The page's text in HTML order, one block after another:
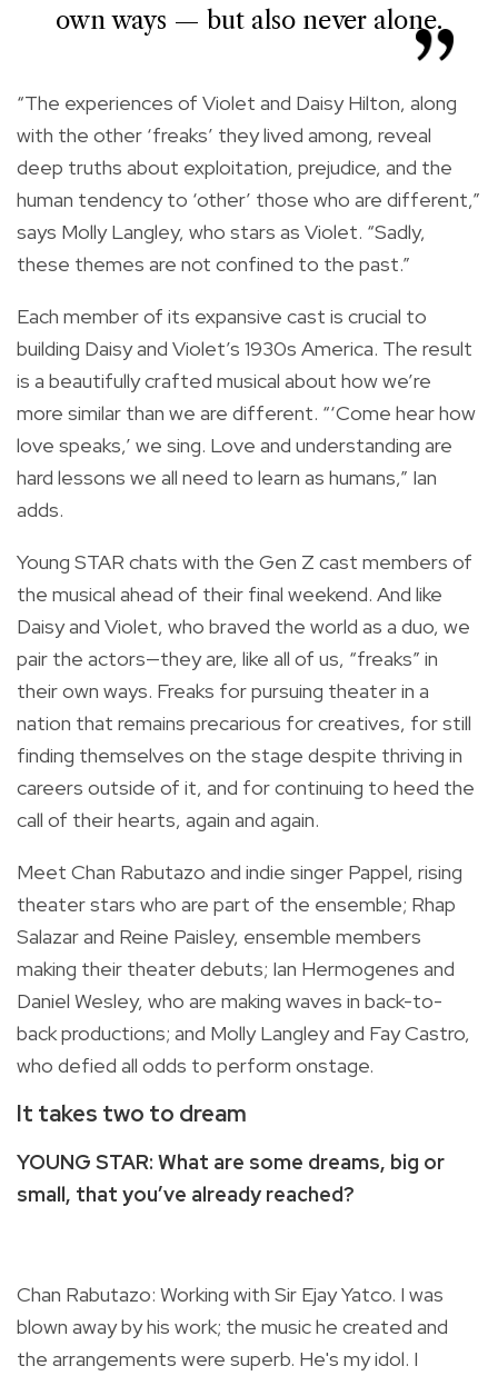
own ways — but also never alone.
“The experiences of Violet and Daisy Hilton, along
with the other ‘freaks’ they lived among, reveal
deep truths about exploitation, prejudice, and the
human tendency to ‘other’ those who are different,”
says Molly Langley, who stars as Violet. “Sadly,
these themes are not confined to the past.”
Each member of its expansive cast is crucial to
building Daisy and Violet’s 1930s America. The result
is a beautifully crafted musical about how we’re
more similar than we are different. “‘Come hear how
love speaks,’ we sing. Love and understanding are
hard lessons we all need to learn as humans,” Ian
adds.
Young STAR chats with the Gen Z cast members of
the musical ahead of their final weekend. And like
Daisy and Violet, who braved the world as a duo, we
pair the actors—they are, like all of us, “freaks” in
their own ways. Freaks for pursuing theater in a
nation that remains precarious for creatives, for still
finding themselves on the stage despite thriving in
careers outside of it, and for continuing to heed the
call of their hearts, again and again.
Meet Chan Rabutazo and indie singer Pappel, rising
theater stars who are part of the ensemble; Rhap
Salazar and Reine Paisley, ensemble members
making their theater debuts; Ian Hermogenes and
Daniel Wesley, who are making waves in back-to-
back productions; and Molly Langley and Fay Castro,
who defied all odds to perform onstage.
It takes two to dream
YOUNG STAR: What are some dreams, big or
small, that you’ve already reached?
Chan Rabutazo: Working with Sir Ejay Yatco. I was
blown away by his work; the music he created and
the arrangements were superb. He's my idol. I